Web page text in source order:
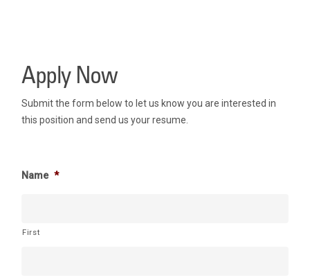
Apply Now
Submit the form below to let us know you are interested in
this position and send us your resume.
Name *
First